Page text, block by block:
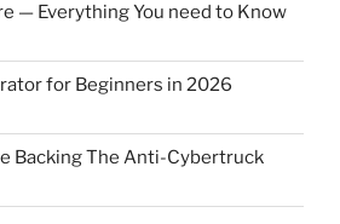
— Everything You need to Know
for Beginners in 2026
Backing The Anti-Cybertruck